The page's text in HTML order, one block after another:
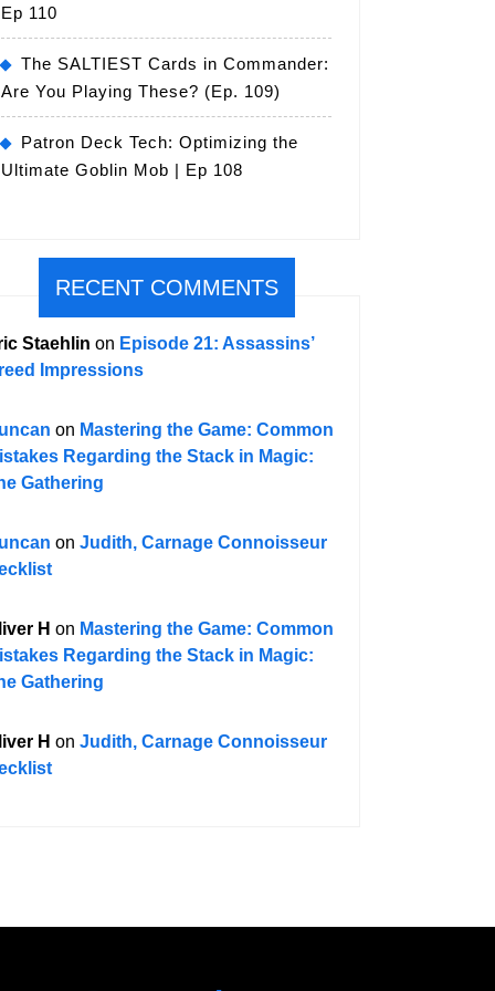
Ep 110
The SALTIEST Cards in Commander:
Are You Playing These? (Ep. 109)
Patron Deck Tech: Optimizing the
Ultimate Goblin Mob | Ep 108
RECENT COMMENTS
Staehlin on Episode 21: Assassins’
Impressions
on Mastering the Game: Common
Regarding the Stack in Magic:
Gathering
onJudith, Carnage Connoisseur
H on Mastering the Game: Common
Regarding the Stack in Magic:
Gathering
H onJudith, Carnage Connoisseur